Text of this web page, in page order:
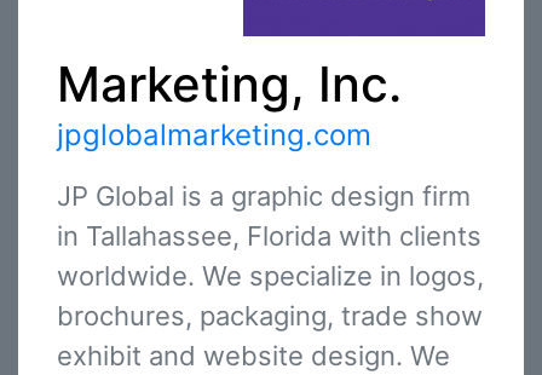
Marketing, Inc.
jpglobalmarketing.com
JP Global is a graphic design firm
in Tallahassee, Florida with clients
worldwide. We specialize in logos,
brochures, packaging, trade show
exhibit and website design. We